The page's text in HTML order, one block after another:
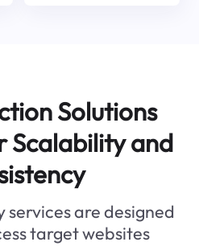
Solutions
Scalability and
services are designed
target websites